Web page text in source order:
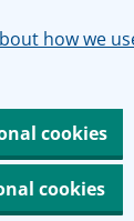
how we
cookies
cookies